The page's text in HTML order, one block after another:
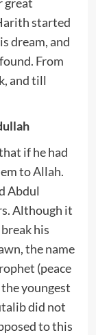
started
dream, and
From
and till
if he had
to Allah.
Abdul
Although it
his
the name
(peace
youngest
did not
to this